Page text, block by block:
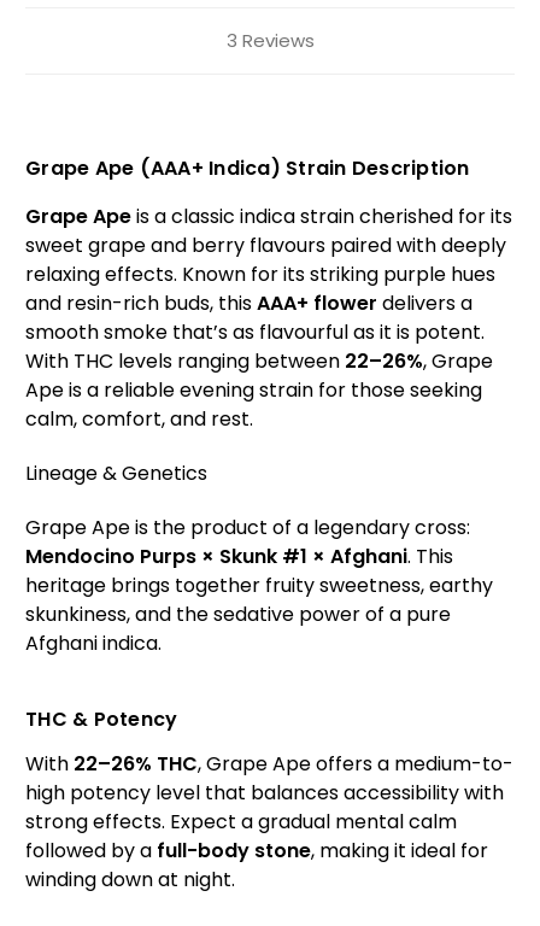
3 Reviews
Grape Ape (AAA+ Indica) Strain Description
Grape Apeis a classic indica strain cherished for its
sweet grape and berry flavours paired with deeply
relaxing effects. Known for its striking purple hues
and resin-rich buds, thisAAA+ flower delivers a
smooth smoke that’s as flavourful as it is potent.
With THC levels ranging between 22–26%, Grape
Ape is a reliable evening strain for those seeking
calm, comfort, and rest.
Lineage & Genetics
Grape Ape is the product of a legendary cross:
Mendocino Purps × Skunk #1 × Afghani. This
heritage brings together fruity sweetness, earthy
skunkiness, and the sedative power of a pure
Afghani indica.
THC & Potency
With 22–26% THC, Grape Ape offers a medium-to-
high potency level that balances accessibility with
strong effects. Expect a gradual mental calm
followed by a full-body stone, making it ideal for
winding down at night.